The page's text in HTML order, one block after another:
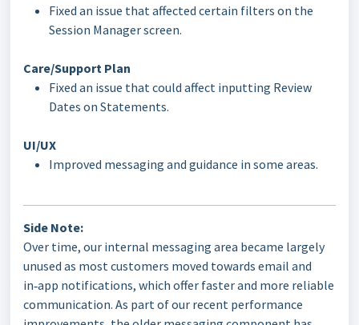
Fixed an issue that affected certain filters on the
Session Manager screen.
Care/Support Plan
Fixed an issue that could affect inputting Review
Dates on Statements.
UI/UX
Improved messaging and guidance in some areas.
Side Note:
Over time, our internal messaging area became largely
unused as most customers moved towards email and
in‑app notifications, which offer faster and more reliable
communication. As part of our recent performance